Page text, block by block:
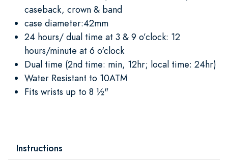
caseback, crown & band
case diameter:42mm
24 hours/ dual time at 3 & 9 o’clock: 12
hours/minute at 6 o'clock
Dual time (2nd time: min, 12hr; local time: 24hr)
Water Resistant to 10ATM
Fits wrists up to 8 ½"
Instructions